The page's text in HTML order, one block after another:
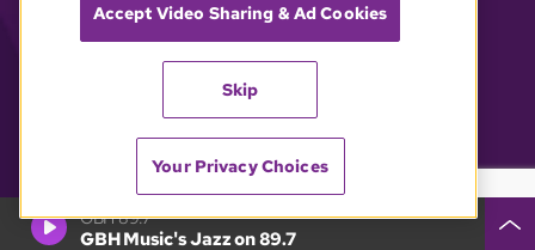
GBH 89.7
GBH Music's Jazz on 89.7
Accept Video Sharing & Ad Cookies
Skip
Your Privacy Choices